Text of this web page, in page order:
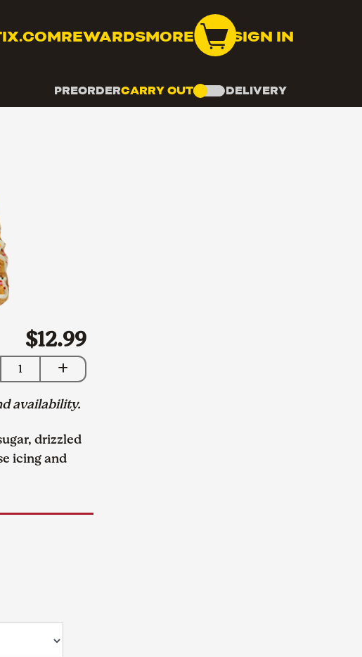
REWARDSMORE SIGN IN
PREORDERCARRY OUT DELIVERY
$12.99
1
availability.
drizzled
icing and